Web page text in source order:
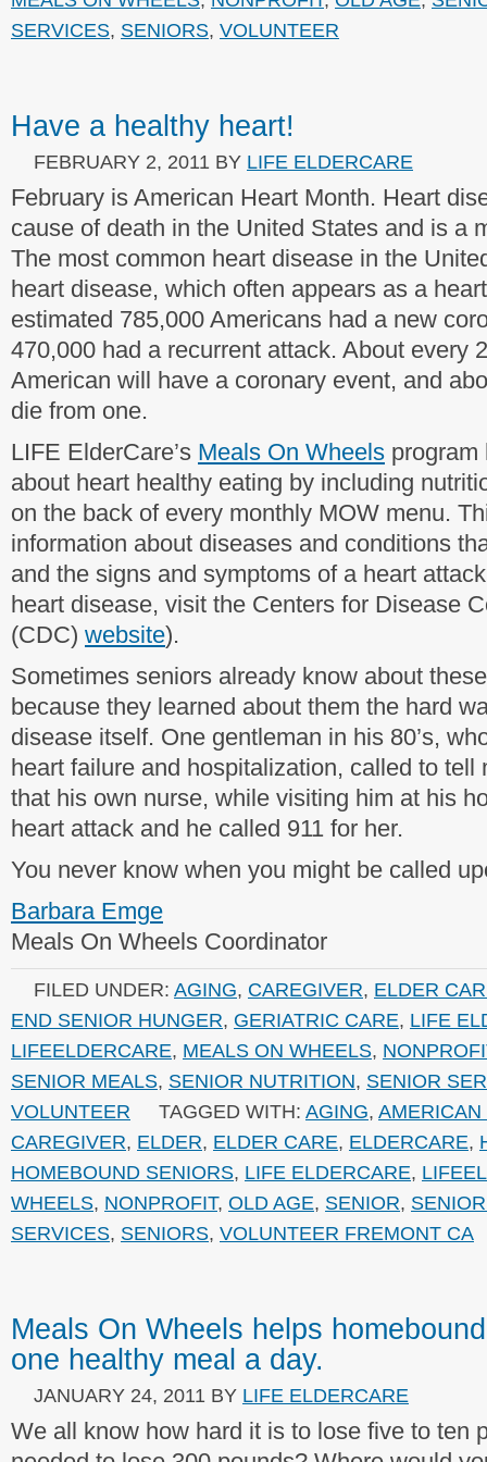
SERVICES, SENIORS, VOLUNTEER
Have a healthy heart!
FEBRUARY 2, 2011 BY LIFE ELDERCARE
February is American Heart Month. Heart
cause of death in the United States and is a
The most common heart disease in the
heart disease, which often appears as a
estimated 785,000 Americans had a new
470,000 had a recurrent attack. About every
American will have a coronary event, and
die from one.
LIFE ElderCare’s Meals On Wheels program
about heart healthy eating by including
on the back of every monthly MOW menu.
information about diseases and conditions
and the signs and symptoms of a heart
heart disease, visit the Centers for Disease
(CDC) website).
Sometimes seniors already know about
because they learned about them the hard
disease itself. One gentleman in his 80’s,
heart failure and hospitalization, called to tell
that his own nurse, while visiting him at his
heart attack and he called 911 for her.
You never know when you might be called
Barbara Emge
Meals On Wheels Coordinator
FILED UNDER: AGING, CAREGIVER, ELDER
END SENIOR HUNGER, GERIATRIC CARE, LIFE
LIFEELDERCARE, MEALS ON WHEELS,
SENIOR MEALS, SENIOR NUTRITION, SENIOR
VOLUNTEER
TAGGED WITH: AGING,
CAREGIVER, ELDER, ELDER CARE, ELDERCARE,
HOMEBOUND SENIORS, LIFE ELDERCARE,
WHEELS, NONPROFIT, OLD AGE, SENIOR,
SERVICES, SENIORS, VOLUNTEER FREMONT CA
Meals On Wheels helps
one healthy meal a day.
JANUARY 24, 2011 BY LIFE ELDERCARE
We all know how hard it is to lose five to ten